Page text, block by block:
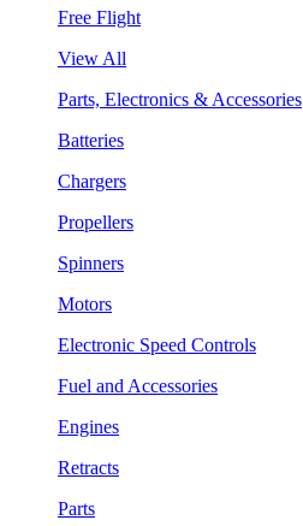
Free Flight
View All
Parts, Electronics & Accessories
Batteries
Chargers
Propellers
Spinners
Motors
Electronic Speed Controls
Fuel and Accessories
Engines
Retracts
Parts